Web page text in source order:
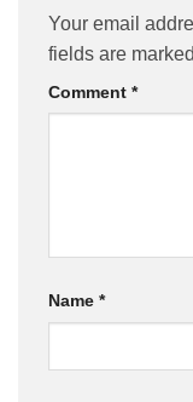
Your email
fields are marked
Comment *
Name *